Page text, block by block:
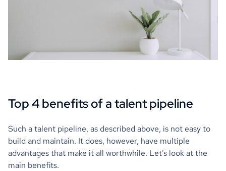
Top 4 benefits of a talent pipeline
Such a talent pipeline, as described above, is not easy to
build and maintain. It does, however, have multiple
advantages that make it all worthwhile. Let’s look at the
main benefits.